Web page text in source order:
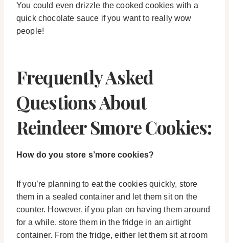
You could even drizzle the cooked cookies with a
quick chocolate sauce if you want to really wow
people!
Frequently Asked
Questions About
Reindeer Smore Cookies:
How do you store s’more cookies?
If you’re planning to eat the cookies quickly, store
them in a sealed container and let them sit on the
counter. However, if you plan on having them around
for a while, store them in the fridge in an airtight
container. From the fridge, either let them sit at room